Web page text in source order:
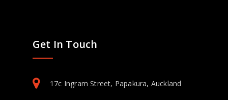
Get In Touch
17c Ingram Street, Papakura, Auckland